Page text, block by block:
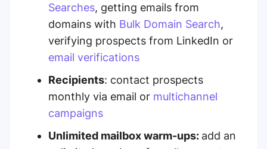
Searches, getting emails from
domains with Bulk Domain Search,
verifying prospects from LinkedIn or
email verifications
Recipients: contact prospects
monthly via email or multichannel
campaigns
Unlimited mailbox warm-ups: add an